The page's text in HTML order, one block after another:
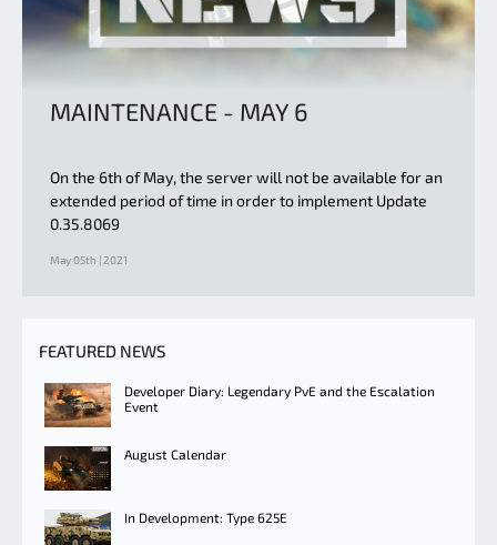
MAINTENANCE - MAY 6
On the 6th of May, the server will not be available for an
extended period of time in order to implement Update
0.35.8069
May 05th | 2021
FEATURED NEWS
Developer Diary: Legendary PvE and the Escalation
Event
August Calendar
In Development: Type 625E